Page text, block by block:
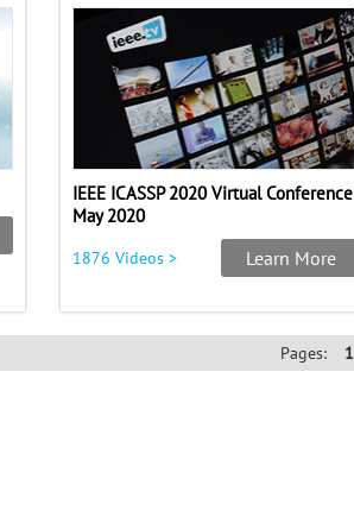
IEEE ICASSP 2020 Virtual Conference
May 2020
1876 Videos > Learn More
Pages: 1